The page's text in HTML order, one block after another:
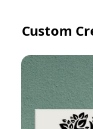
Custom